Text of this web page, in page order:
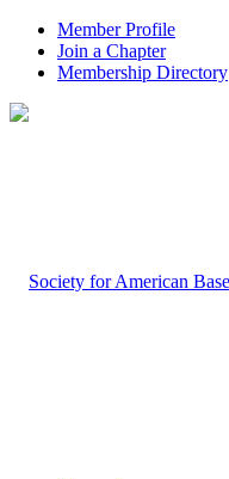
Member Profile
Join a Chapter
Membership Directory